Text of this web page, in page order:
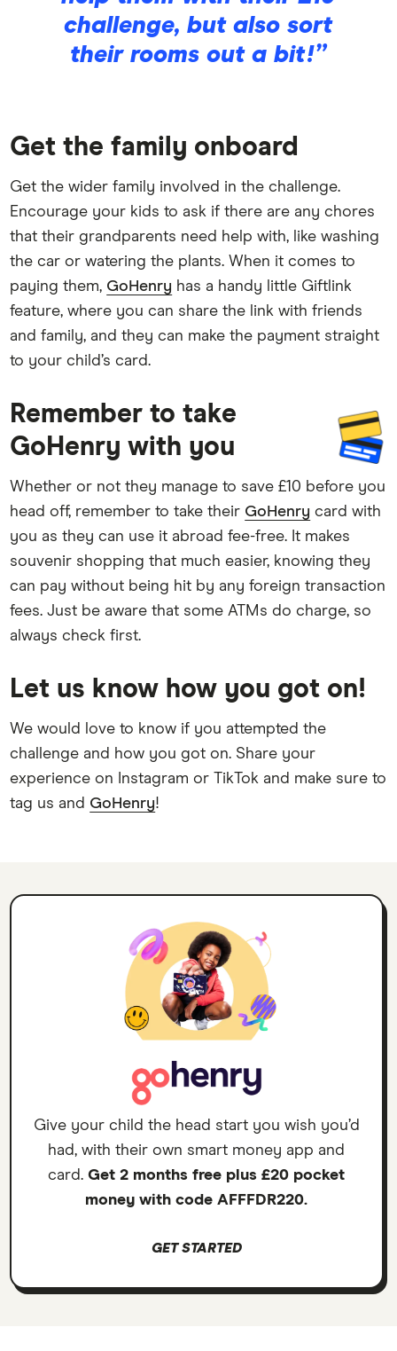
challenge, but also sort
their rooms out a bit!”
Get the family onboard
Get the wider family involved in the challenge.
Encourage your kids to ask if there are any chores
that their grandparents need help with, like washing
the car or watering the plants. When it comes to
paying them, GoHenry has a handy little Giftlink
feature, where you can share the link with friends
and family, and they can make the payment straight
to your child’s card.
Remember to take
GoHenry with you
Whether or not they manage to save £10 before you
head off, remember to take their GoHenry card with
you as they can use it abroad fee-free. It makes
souvenir shopping that much easier, knowing they
can pay without being hit by any foreign transaction
fees. Just be aware that some ATMs do charge, so
always check first.
Let us know how you got on!
We would love to know if you attempted the
challenge and how you got on. Share your
experience on Instagram or TikTok and make sure to
tag us and GoHenry!
Give your child the head start you wish you’d
had, with their own smart money app and
card.Get 2 months free plus £20 pocket
money with code AFFFDR220.
GET STARTED